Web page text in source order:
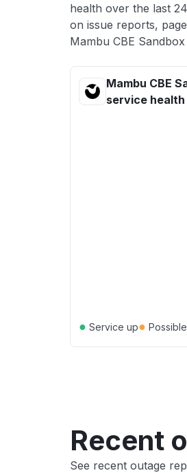
health over the last
on issue reports,
Mambu CBE
Mambu CBE
service health
● Service up●
Recent
See recent outage